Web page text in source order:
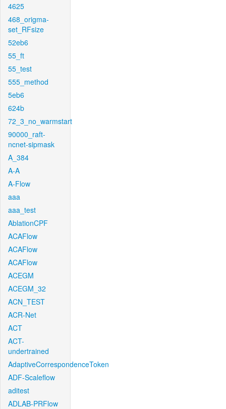
4625
468_origma-
set_RFsize
52eb6
55_ft
55_test
555_method
5eb6
624b
72_3_no_warmstart
90000_raft-
ncnet-sipmask
A_384
A-A
A-Flow
aaa
aaa_test
AblationCPF
ACAFlow
ACAFlow
ACAFlow
ACEGM
ACEGM_32
ACN_TEST
ACR-Net
ACT
ACT-
undertrained
AdaptiveCorrespondenceToken
ADF-Scaleflow
aditest
ADLAB-PRFlow